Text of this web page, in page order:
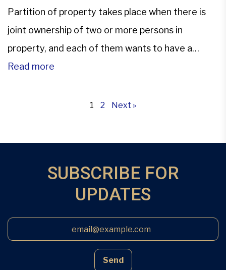
Partition of property takes place when there is
joint ownership of two or more persons in
property, and each of them wants to have a
separate share. Partition of property comes with
property in India is governed by Partition Act […]
Read more
1 2 Next »
SUBSCRIBE FOR
UPDATES
Send